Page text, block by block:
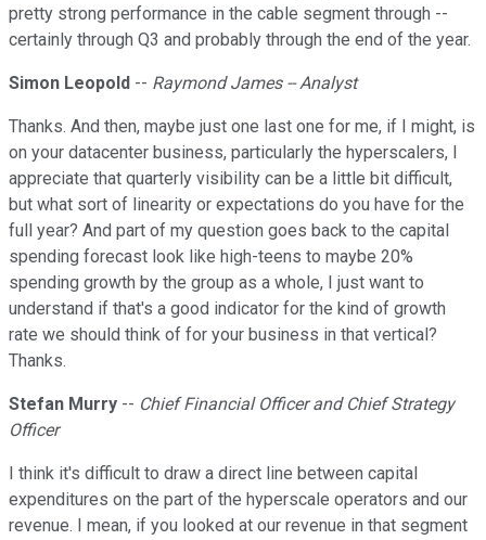
pretty strong performance in the cable segment through --
certainly through Q3 and probably through the end of the year.
Simon Leopold -- Raymond James -- Analyst
Thanks. And then, maybe just one last one for me, if I might, is
on your datacenter business, particularly the hyperscalers, I
appreciate that quarterly visibility can be a little bit difficult,
but what sort of linearity or expectations do you have for the
full year? And part of my question goes back to the capital
spending forecast look like high-teens to maybe 20%
spending growth by the group as a whole, I just want to
understand if that's a good indicator for the kind of growth
rate we should think of for your business in that vertical?
Thanks.
Stefan Murry -- Chief Financial Officer and Chief Strategy
Officer
I think it's difficult to draw a direct line between capital
expenditures on the part of the hyperscale operators and our
revenue. I mean, if you looked at our revenue in that segment